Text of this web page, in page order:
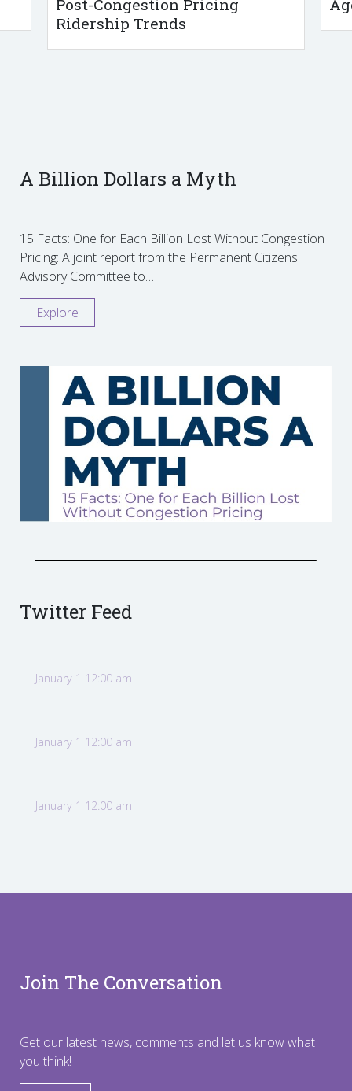
Post-Congestion Pricing
Ridership Trends
A Billion Dollars a Myth
15 Facts: One for Each Billion Lost Without Congestion
Pricing: A joint report from the Permanent Citizens
Advisory Committee to…
Explore
Twitter Feed
January 1 12:00 am
January 1 12:00 am
January 1 12:00 am
Join The Conversation
Get our latest news, comments and let us know what
you think!